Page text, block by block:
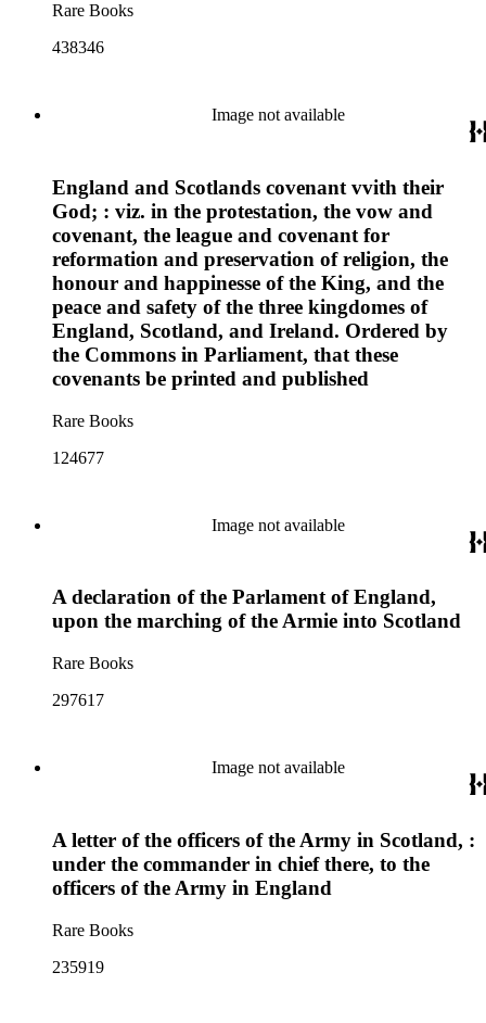
Rare Books
438346
Image not available
England and Scotlands covenant vvith their
God; : viz. in the protestation, the vow and
covenant, the league and covenant for
reformation and preservation of religion, the
honour and happinesse of the King, and the
peace and safety of the three kingdomes of
England, Scotland, and Ireland. Ordered by
the Commons in Parliament, that these
covenants be printed and published
Rare Books
124677
Image not available
A declaration of the Parlament of England,
upon the marching of the Armie into Scotland
Rare Books
297617
Image not available
A letter of the officers of the Army in Scotland, :
under the commander in chief there, to the
officers of the Army in England
Rare Books
235919